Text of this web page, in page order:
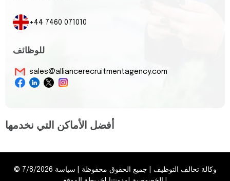
+44 7460 071010
للوظائف
sales@alliancerecruitmentagency.com
أفضل الأماكن التي نخدمها
© 7/8/2026 وكالة تحالف التوظيف جميع الحقوق محفوظة
سياسة